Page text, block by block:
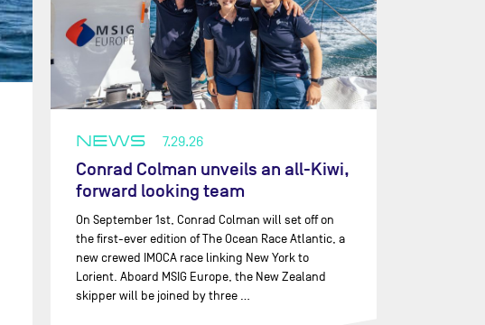
NEWS 7.29.26
Conrad Colman unveils an all-Kiwi,
forward looking team
On September 1st, Conrad Colman will set off on
the first-ever edition of The Ocean Race Atlantic, a
new crewed IMOCA race linking New York to
Lorient. Aboard MSIG Europe, the New Zealand
skipper will be joined by three …